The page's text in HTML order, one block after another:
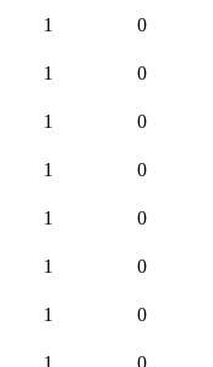
1 0
1 0
1 0
1 0
1 0
1 0
1 0